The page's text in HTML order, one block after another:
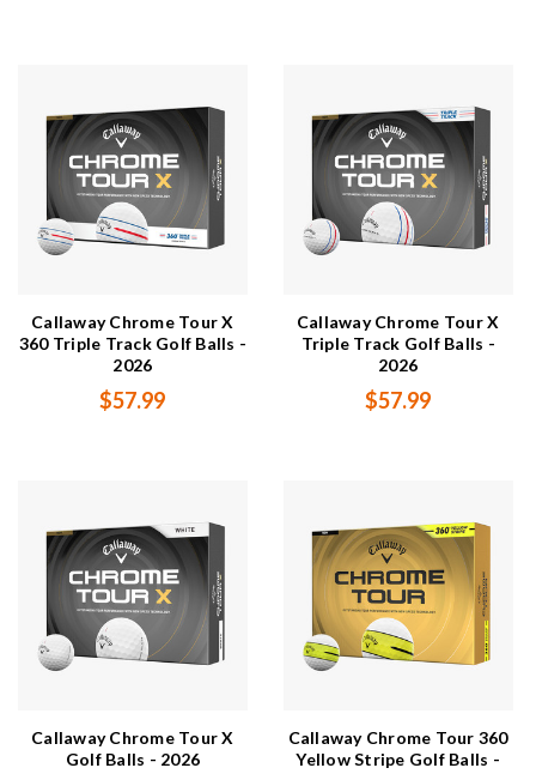
Callaway Chrome Tour X
360 Triple Track Golf Balls -
2026
$57.99
Callaway Chrome Tour X
Triple Track Golf Balls -
2026
$57.99
Callaway Chrome Tour X
Golf Balls - 2026
Callaway Chrome Tour 360
Yellow Stripe Golf Balls -